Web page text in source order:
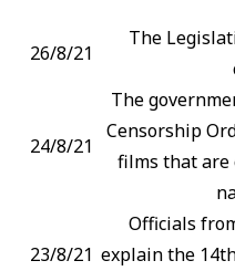
26/8/21
The
24/8/21
The
Censorship
films that are
23/8/21
Officials
explain the